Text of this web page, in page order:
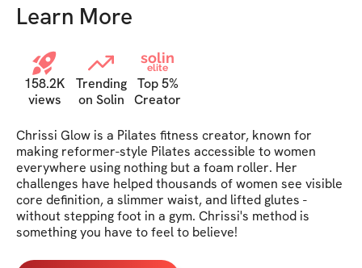
Learn More
158.2K
views
Trending
on Solin
solin
elite
Top 5%
Creator
Chrissi Glow is a Pilates fitness creator, known for
making reformer-style Pilates accessible to women
everywhere using nothing but a foam roller. Her
challenges have helped thousands of women see visible
core definition, a slimmer waist, and lifted glutes -
without stepping foot in a gym. Chrissi's method is
something you have to feel to believe!